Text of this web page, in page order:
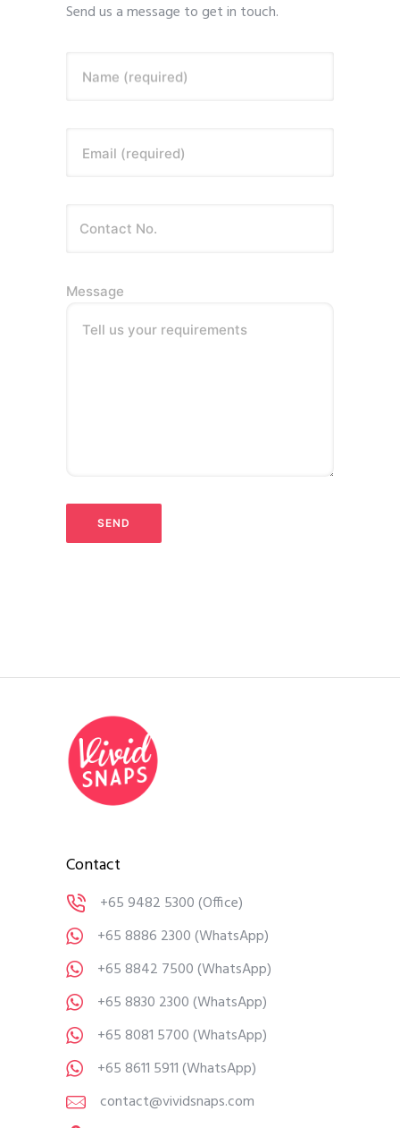
Send us a message to get in touch.
Name (required)
Email (required)
Message
Tell us your requirements
Contact
+65 9482 5300(Office)
+65 8886 2300(WhatsApp)
+65 8842 7500(WhatsApp)
+65 8830 2300(WhatsApp)
+65 8081 5700(WhatsApp)
+65 8611 5911(WhatsApp)
contact@vividsnaps.com